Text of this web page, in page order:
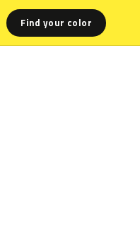
Find your color